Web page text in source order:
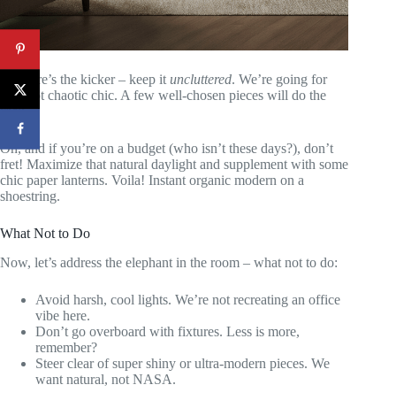
But here’s the kicker – keep ituncluttered. We’re going for
zen, not chaotic chic. A few well-chosen pieces will do the
trick.
Oh, and if you’re on a budget (who isn’t these days?), don’t
fret! Maximize that natural daylight and supplement with some
chic paper lanterns. Voila! Instant organic modern on a
shoestring.
What Not to Do
Now, let’s address the elephant in the room – what not to do:
Avoid harsh, cool lights. We’re not recreating an office
vibe here.
Don’t go overboard with fixtures. Less is more,
remember?
Steer clear of super shiny or ultra-modern pieces. We
want natural, not NASA.